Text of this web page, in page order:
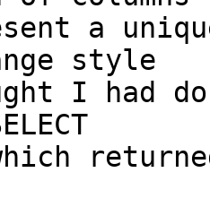
a
style
I had